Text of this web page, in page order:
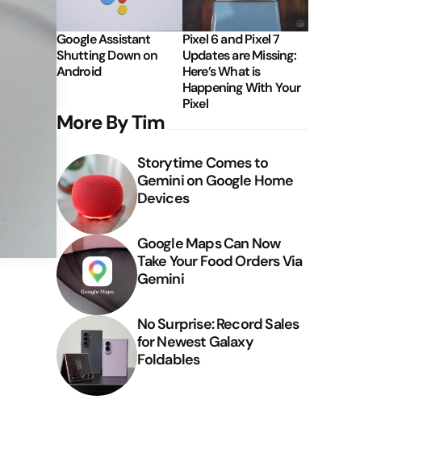
Google Assistant
Shutting Down on
Android
Pixel 6 and Pixel 7
Updates are Missing:
Here’s What is
Happening With Your
Pixel
More By Tim
Storytime Comes to
Gemini on Google Home
Devices
Google Maps Can Now
Take Your Food Orders Via
Gemini
No Surprise: Record Sales
for Newest Galaxy
Foldables